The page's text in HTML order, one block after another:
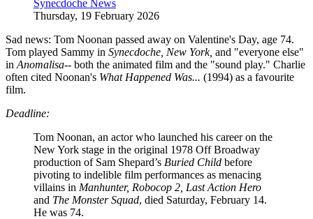
Synecdoche News
Thursday, 19 February 2026
Sad news: Tom Noonan passed away on Valentine's Day, age 74.
Tom played Sammy in Synecdoche, New York, and "everyone else"
in Anomalisa-- both the animated film and the "sound play." Charlie
often cited Noonan's What Happened Was... (1994) as a favourite
film.
Deadline:
Tom Noonan, an actor who launched his career on the
New York stage in the original 1978 Off Broadway
production of Sam Shepard’s Buried Child before
pivoting to indelible film performances as menacing
villains in Manhunter, Robocop 2, Last Action Hero
and The Monster Squad, died Saturday, February 14.
He was 74.